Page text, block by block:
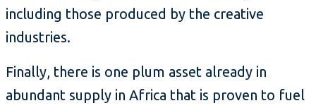
including those produced by the creative
industries.
Finally, there is one plum asset already in
abundant supply in Africa that is proven to fuel